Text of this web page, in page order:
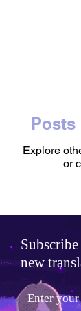
Posts
Explore
or
new
Enter